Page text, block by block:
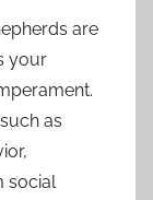
are
your
as
social